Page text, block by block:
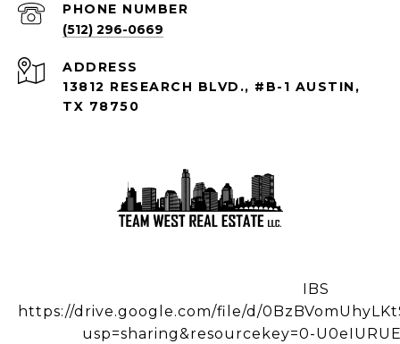
PHONE NUMBER
(512) 296-0669
ADDRESS
13812 RESEARCH BLVD., #B-1 AUSTIN,
TX 78750
IBS
https://drive.google.com/file/d/
usp=sharing&resourcekey=0-